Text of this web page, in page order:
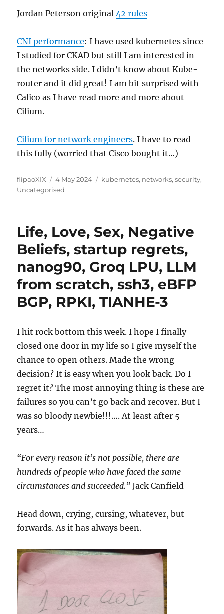
Jordan Peterson original42 rules
CNI performance: I have used kubernetes since
I studied for CKAD but still I am interested in
the networks side. I didn’t know about Kube-
router and it did great! I am bit surprised with
Calico as I have read more and more about
Cilium.
Cilium for network engineers. I have to read
this fully (worried that Cisco bought it…)
Author
flipaoXIX
Posted
on
4 May 2024 Categories
kubernetes, networks,security,
Uncategorised
Life, Love, Sex, Negative
Beliefs, startup regrets,
nanog90, Groq LPU, LLM
from scratch, ssh3, eBFP
BGP, RPKI, TIANHE-3
I hit rock bottom this week. I hope I finally
closed one door in my life so I give myself the
chance to open others. Made the wrong
decision? It is easy when you look back. Do I
regret it? The most annoying thing is these are
failures so you can’t go back and recover. But I
was so bloody newbie!!!…. At least after 5
years…
“For every reason it’s not possible, there are
hundreds of people who have faced the same
circumstances and succeeded.” Jack Canfield
Head down, crying, cursing, whatever, but
forwards. As it has always been.